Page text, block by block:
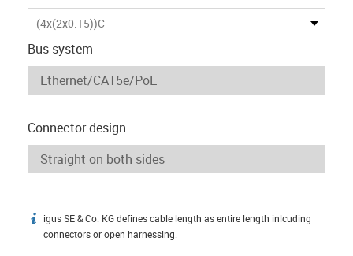
(4x(2x0.15))C
Bus system
Connector design
igus-icon-info
igus SE & Co. KG defines cable length as entire length inlcuding
connectors or open harnessing.